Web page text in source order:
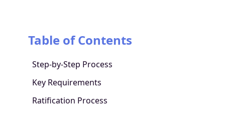
Table of Contents
Step-by-Step Process
Key Requirements
Ratification Process